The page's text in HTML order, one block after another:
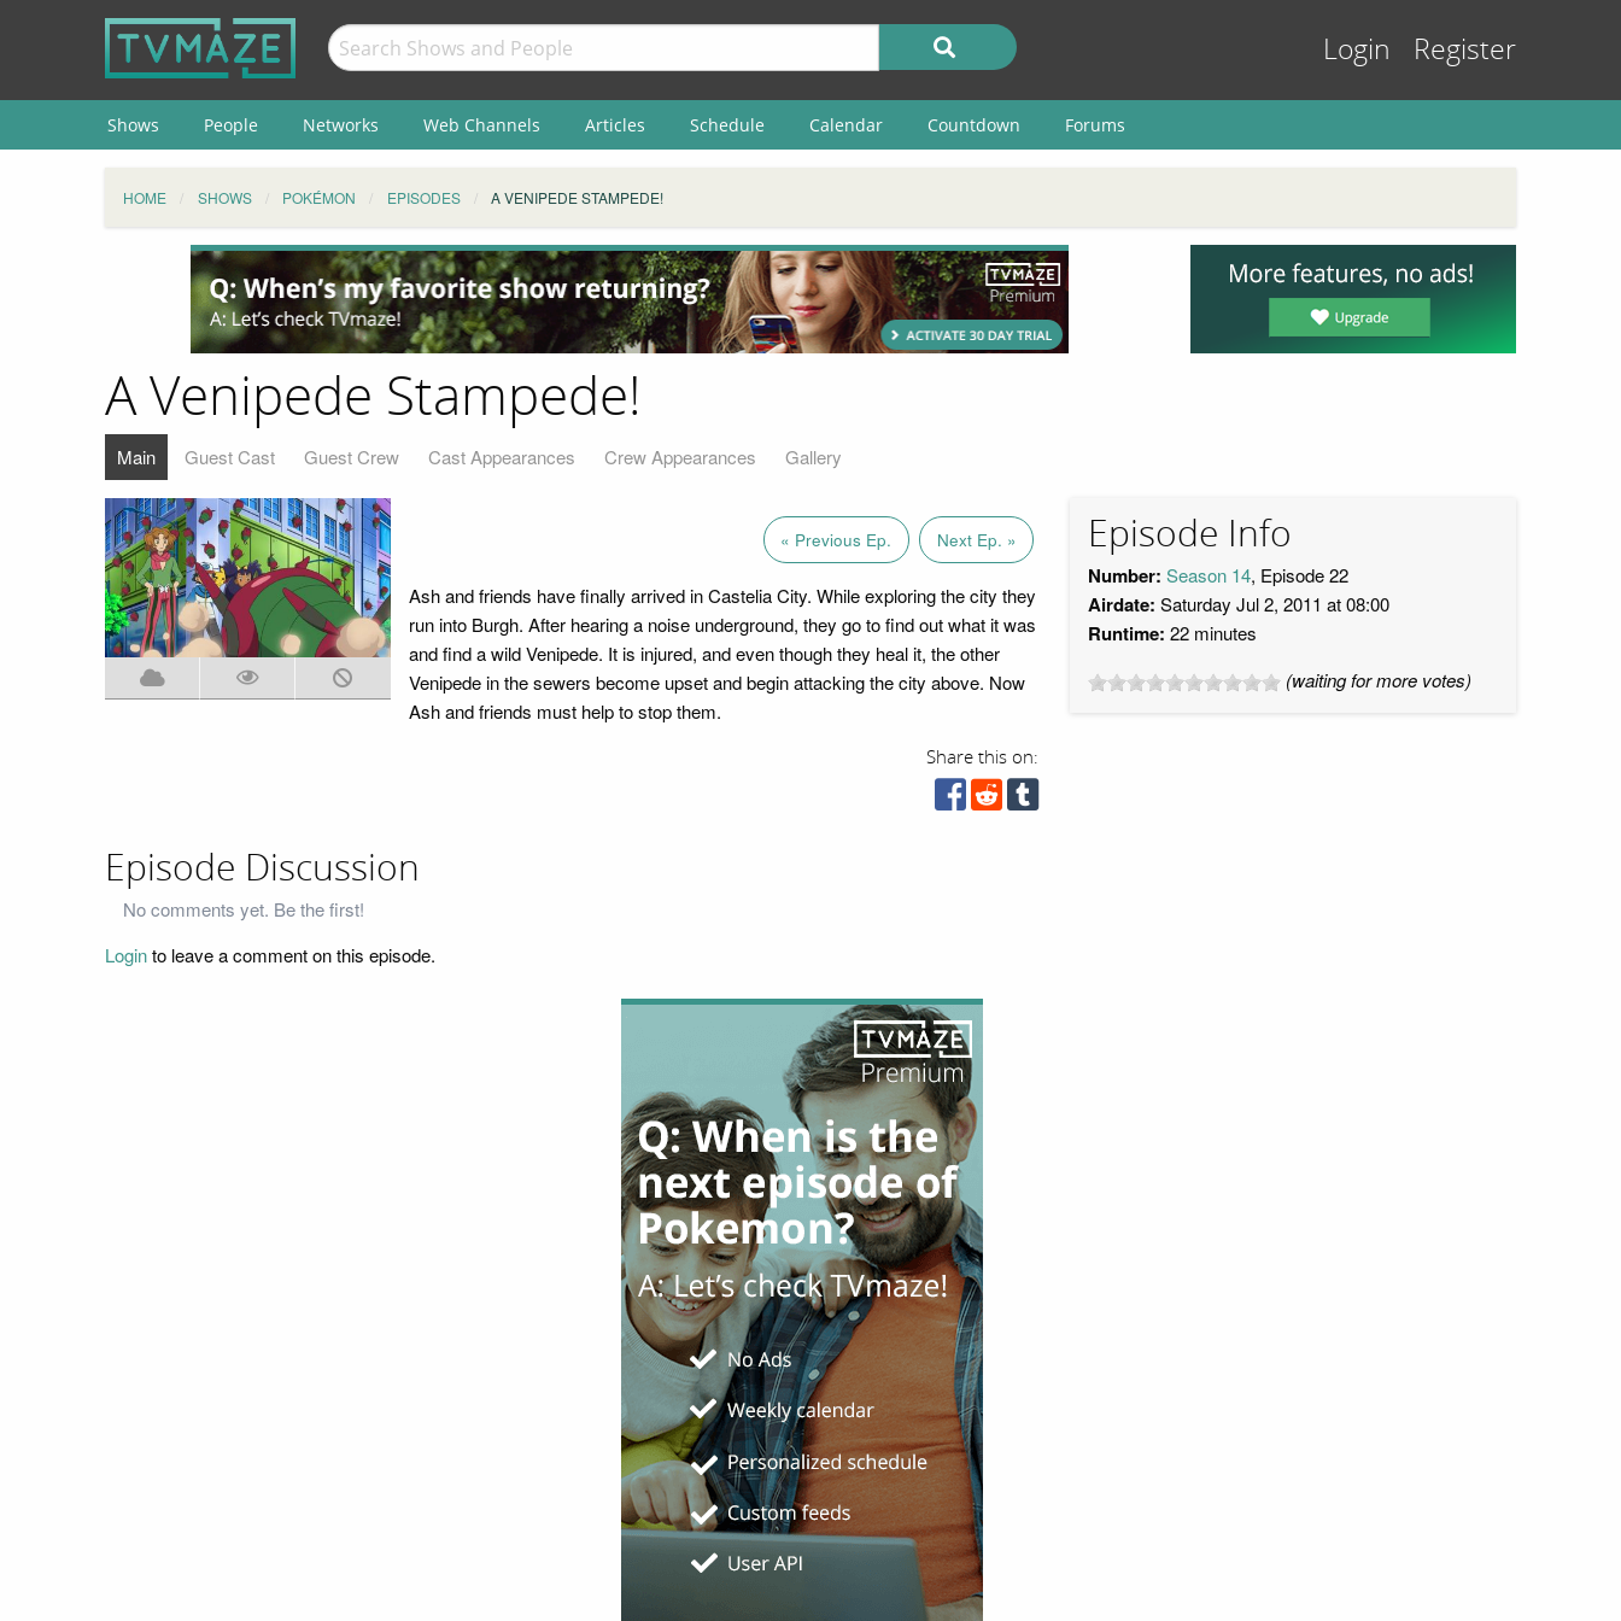
Login Register
Shows People Networks Web Channels Articles Schedule Calendar Countdown Forums
HOME SHOWS POKÉMON EPISODES A VENIPEDE STAMPEDE!
A Venipede Stampede!
Main Guest Cast Guest Crew Cast Appearances Crew Appearances Gallery
« Previous Ep. Next Ep. »
Ash and friends have finally arrived in Castelia City. While exploring the city they
run into Burgh. After hearing a noise underground, they go to find out what it was
and find a wild Venipede. It is injured, and even though they heal it, the other
Venipede in the sewers become upset and begin attacking the city above. Now
Ash and friends must help to stop them.
Share this on:
Episode Info
Number: Season 14, Episode 22
Airdate: Saturday Jul 2, 2011 at 08:00
Runtime: 22 minutes
(waiting for more votes)
Episode Discussion
No comments yet. Be the first!
Loginto leave a comment on this episode.